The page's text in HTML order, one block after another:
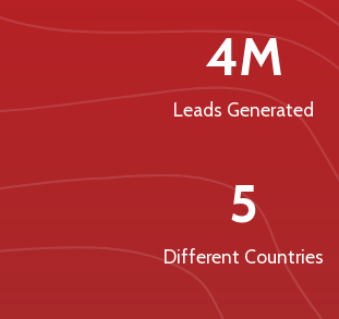
4M
Leads Generated
5
Different Countries